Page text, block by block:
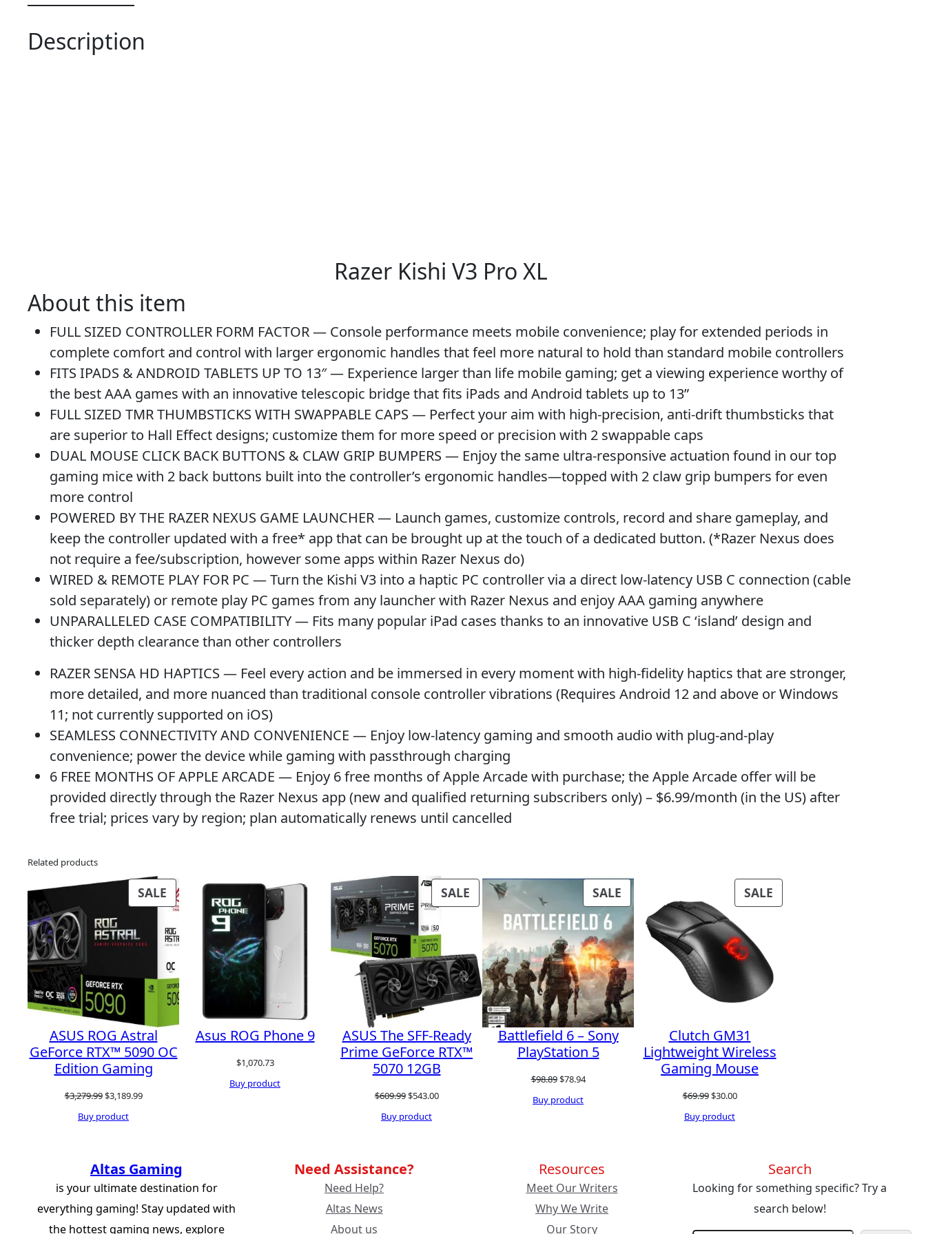
Description
Razer Kishi V3 Pro XL
About this item
FULL SIZED CONTROLLER FORM FACTOR — Console performance meets mobile convenience; play for extended periods in
complete comfort and control with larger ergonomic handles that feel more natural to hold than standard mobile controllers
FITS IPADS & ANDROID TABLETS UP TO 13″ — Experience larger than life mobile gaming; get a viewing experience worthy of
the best AAA games with an innovative telescopic bridge that fits iPads and Android tablets up to 13”
FULL SIZED TMR THUMBSTICKS WITH SWAPPABLE CAPS — Perfect your aim with high-precision, anti-drift thumbsticks that
are superior to Hall Effect designs; customize them for more speed or precision with 2 swappable caps
DUAL MOUSE CLICK BACK BUTTONS & CLAW GRIP BUMPERS — Enjoy the same ultra-responsive actuation found in our top
gaming mice with 2 back buttons built into the controller’s ergonomic handles—topped with 2 claw grip bumpers for even
more control
POWERED BY THE RAZER NEXUS GAME LAUNCHER — Launch games, customize controls, record and share gameplay, and
keep the controller updated with a free* app that can be brought up at the touch of a dedicated button. (*Razer Nexus does
not require a fee/subscription, however some apps within Razer Nexus do)
WIRED & REMOTE PLAY FOR PC — Turn the Kishi V3 into a haptic PC controller via a direct low-latency USB C connection (cable
sold separately) or remote play PC games from any launcher with Razer Nexus and enjoy AAA gaming anywhere
UNPARALLELED CASE COMPATIBILITY — Fits many popular iPad cases thanks to an innovative USB C ‘island’ design and
thicker depth clearance than other controllers
RAZER SENSA HD HAPTICS — Feel every action and be immersed in every moment with high-fidelity haptics that are stronger,
more detailed, and more nuanced than traditional console controller vibrations (Requires Android 12 and above or Windows
11; not currently supported on iOS)
SEAMLESS CONNECTIVITY AND CONVENIENCE — Enjoy low-latency gaming and smooth audio with plug-and-play
convenience; power the device while gaming with passthrough charging
6 FREE MONTHS OF APPLE ARCADE — Enjoy 6 free months of Apple Arcade with purchase; the Apple Arcade offer will be
provided directly through the Razer Nexus app (new and qualified returning subscribers only) – $6.99/month (in the US) after
free trial; prices vary by region; plan automatically renews until cancelled
Related products
SALEPRODUCT
ON
SALE
ASUS ROG Astral
GeForce RTX™ 5090 OC
Edition Gaming
$3,279.99Original
price
$3,189.99Current
Buy product
Asus ROG Phone 9
$1,070.73
Buy product
SALEPRODUCT
ASUS The SFF-Ready
Prime GeForce RTX™
5070 12GB
$609.99Original
price
$543.00Current
Buy product
SALEPRODUCT
ON
SALE
Battlefield 6 – Sony
PlayStation 5
$98.89Original
price
$78.94Current
Buy product
SALEPRODUCT
Clutch GM31
Lightweight Wireless
Gaming Mouse
$69.99Original
price
$30.00Current
Buy product
Altas Gaming
is your ultimate destination for
everything gaming! Stay updated with
the hottest gaming news, explore
Need Assistance?
Need Help?
Altas News
About us
Resources
Meet Our Writers
Why We Write
Our Story
Search
Looking for something specific? Try a
search below!